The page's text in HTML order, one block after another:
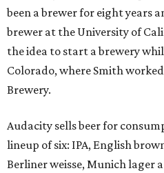
been a brewer for eight years
brewer at the University of
the idea to start a brewery
Colorado, where Smith
Brewery.
Audacity sells beer for
lineup of six: IPA, English
Berliner weisse, Munich lager